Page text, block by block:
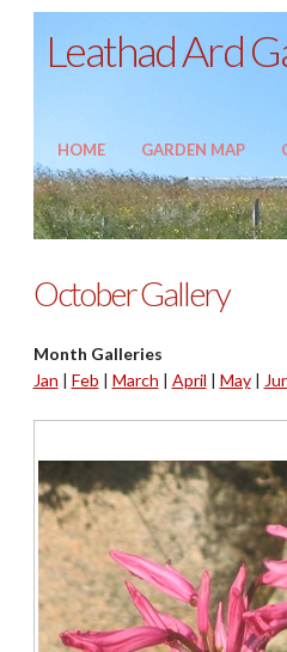
HOME GARDEN MAP
Leathad Ard
October Gallery
Month Galleries
Jan | Feb | March | April | May|